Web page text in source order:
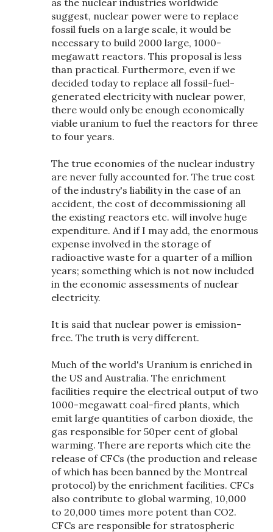
as the nuclear industries worldwide
suggest, nuclear power were to replace
fossil fuels on a large scale, it would be
necessary to build 2000 large, 1000-
megawatt reactors. This proposal is less
than practical. Furthermore, even if we
decided today to replace all fossil-fuel-
generated electricity with nuclear power,
there would only be enough economically
viable uranium to fuel the reactors for three
to four years.
The true economies of the nuclear industry
are never fully accounted for. The true cost
of the industry's liability in the case of an
accident, the cost of decommissioning all
the existing reactors etc. will involve huge
expenditure. And if I may add, the enormous
expense involved in the storage of
radioactive waste for a quarter of a million
years; something which is not now included
in the economic assessments of nuclear
electricity.
It is said that nuclear power is emission-
free. The truth is very different.
Much of the world's Uranium is enriched in
the US and Australia. The enrichment
facilities require the electrical output of two
1000-megawatt coal-fired plants, which
emit large quantities of carbon dioxide, the
gas responsible for 50per cent of global
warming. There are reports which cite the
release of CFCs (the production and release
of which has been banned by the Montreal
protocol) by the enrichment facilities. CFCs
also contribute to global warming, 10,000
to 20,000 times more potent than CO2.
CFCs are responsible for stratospheric